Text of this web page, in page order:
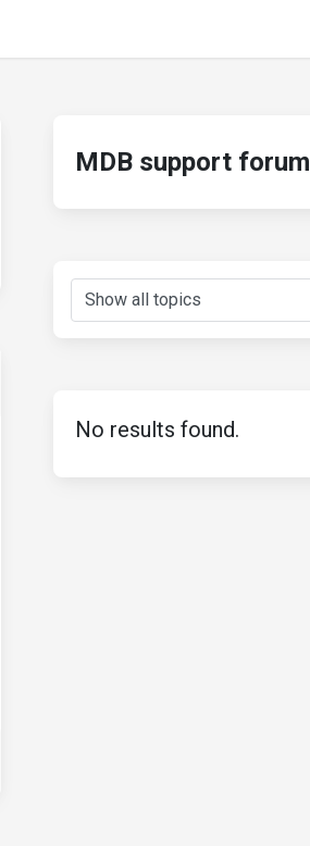
MDB support forum
No results found.